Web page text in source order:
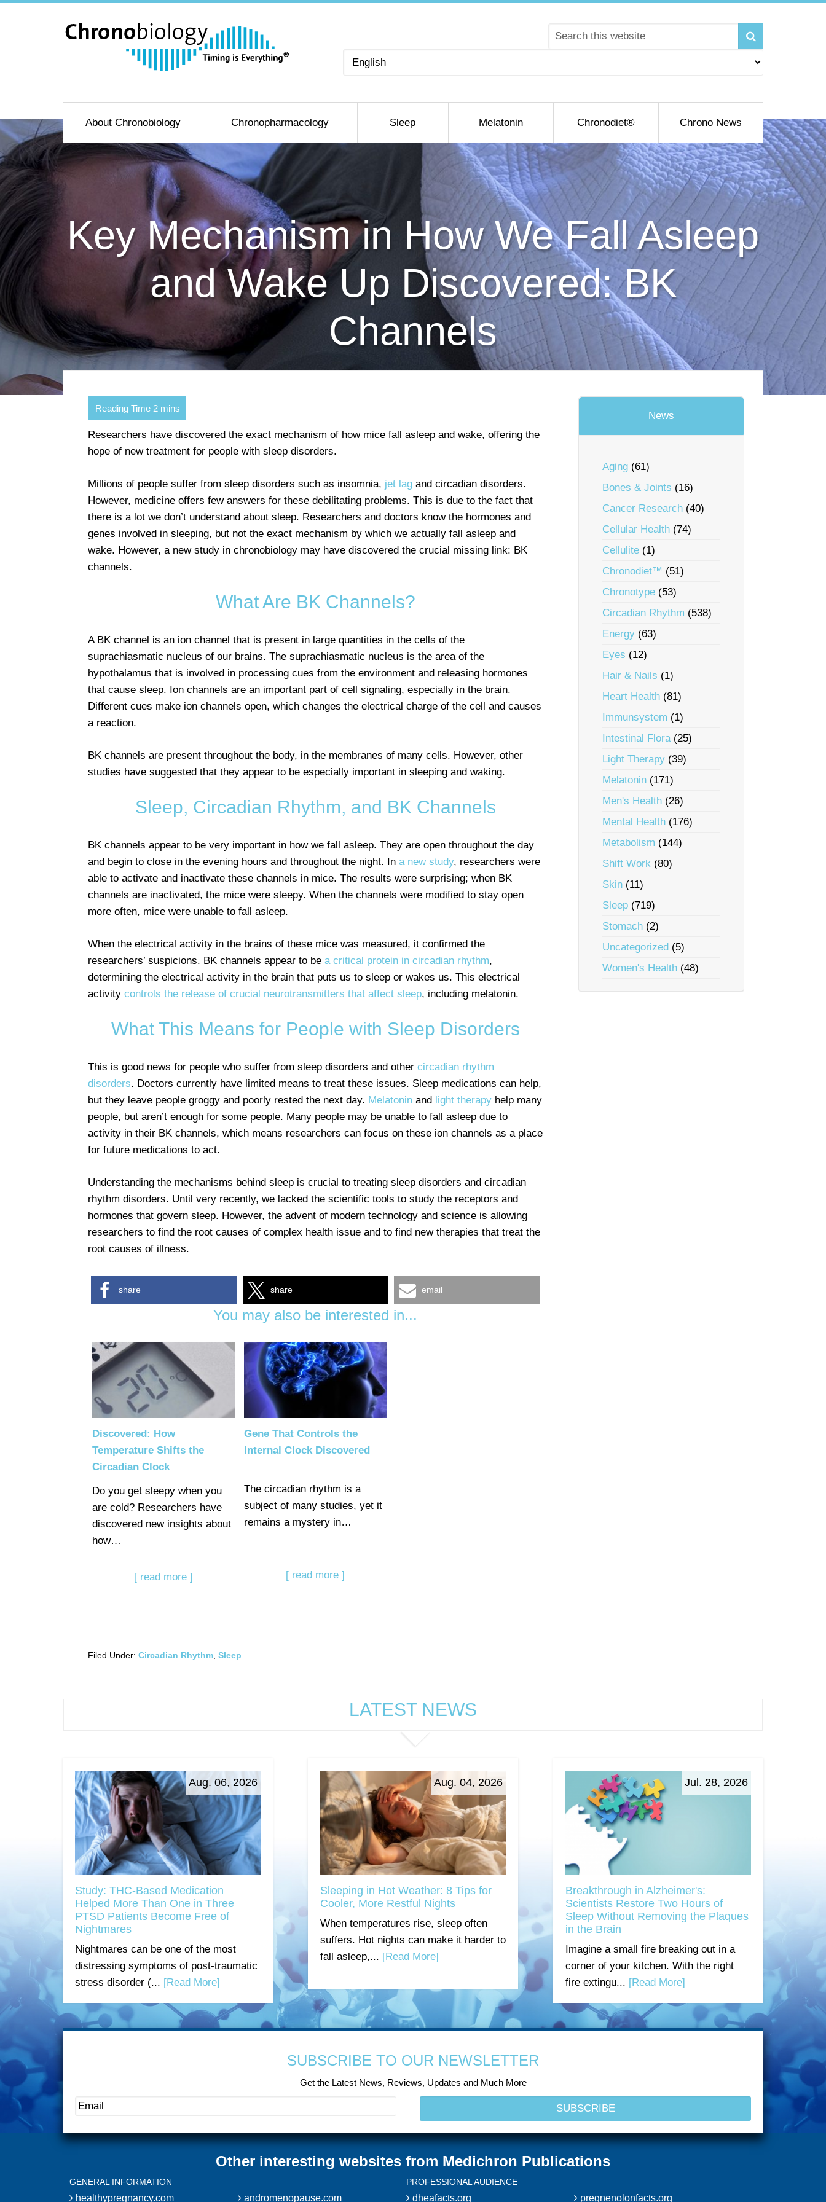
Choose
About Chronobiology Chronopharmacology Sleep Melatonin Chronodiet® Chrono News
Key Mechanism in How We Fall Asleep
and Wake Up Discovered: BK
Channels
Researchers have discovered the exact mechanism of how mice fall asleep and wake, offering the
hope of new treatment for people with sleep disorders.
Millions of people suffer from sleep disorders such as insomnia, jet lag and circadian disorders.
However, medicine offers few answers for these debilitating problems. This is due to the fact that
there is a lot we don’t understand about sleep. Researchers and doctors know the hormones and
genes involved in sleeping, but not the exact mechanism by which we actually fall asleep and
wake. However, a new study in chronobiology may have discovered the crucial missing link: BK
channels.
What Are BK Channels?
A BK channel is an ion channel that is present in large quantities in the cells of the
suprachiasmatic nucleus of our brains. The suprachiasmatic nucleus is the area of the
hypothalamus that is involved in processing cues from the environment and releasing hormones
that cause sleep. Ion channels are an important part of cell signaling, especially in the brain.
Different cues make ion channels open, which changes the electrical charge of the cell and causes
a reaction.
BK channels are present throughout the body, in the membranes of many cells. However, other
studies have suggested that they appear to be especially important in sleeping and waking.
Sleep, Circadian Rhythm, and BK Channels
BK channels appear to be very important in how we fall asleep. They are open throughout the day
and begin to close in the evening hours and throughout the night. In a new study, researchers were
able to activate and inactivate these channels in mice. The results were surprising; when BK
channels are inactivated, the mice were sleepy. When the channels were modified to stay open
more often, mice were unable to fall asleep.
When the electrical activity in the brains of these mice was measured, it confirmed the
researchers’ suspicions. BK channels appear to be a critical protein in circadian rhythm,
determining the electrical activity in the brain that puts us to sleep or wakes us. This electrical
activity controls the release of crucial neurotransmitters that affect sleep, including melatonin.
What This Means for People with Sleep Disorders
This is good news for people who suffer from sleep disorders and other circadian rhythm
disorders. Doctors currently have limited means to treat these issues. Sleep medications can help,
but they leave people groggy and poorly rested the next day. Melatonin and light therapy help many
people, but aren’t enough for some people. Many people may be unable to fall asleep due to
activity in their BK channels, which means researchers can focus on these ion channels as a place
for future medications to act.
Understanding the mechanisms behind sleep is crucial to treating sleep disorders and circadian
rhythm disorders. Until very recently, we lacked the scientific tools to study the receptors and
hormones that govern sleep. However, the advent of modern technology and science is allowing
researchers to find the root causes of complex health issue and to find new therapies that treat the
root causes of illness.
share share email
You may also be interested in...
Discovered: How
Temperature Shifts the
Circadian Clock
Do you get sleepy when you
are cold? Researchers have
discovered new insights about
how…
[ read more ]
Gene That Controls the
Internal Clock Discovered
The circadian rhythm is a
subject of many studies, yet it
remains a mystery in…
[ read more ]
Filed Under: Circadian Rhythm Sleep
News
Aging (61)
Bones & Joints (16)
Cancer Research (40)
Cellular Health (74)
Cellulite (1)
Chronodiet™ (51)
Chronotype (53)
Circadian Rhythm (538)
Energy (63)
Eyes (12)
Hair & Nails (1)
Heart Health (81)
Immunsystem (1)
Intestinal Flora(25)
Light Therapy (39)
Melatonin (171)
Men's Health (26)
Mental Health (176)
Metabolism (144)
Shift Work (80)
Skin (11)
Sleep (719)
Stomach (2)
Uncategorized (5)
Women's Health (48)
LATEST NEWS
Aug. 06, 2026
Study: THC-Based Medication
Helped More Than One in Three
PTSD Patients Become Free of
Nightmares
Nightmares can be one of the most
distressing symptoms of post-traumatic
stress disorder (... [Read More]
Aug. 04, 2026
Sleeping in Hot Weather: 8 Tips for
Cooler, More Restful Nights
When temperatures rise, sleep often
suffers. Hot nights can make it harder to
fall asleep,... [Read More]
Jul. 28, 2026
Breakthrough in Alzheimer's:
Scientists Restore Two Hours of
Sleep Without Removing the Plaques
in the Brain
Imagine a small fire breaking out in a
corner of your kitchen. With the right
fire extingu... [Read More]
SUBSCRIBE TO OUR NEWSLETTER
Get the Latest News, Reviews, Updates and Much More
Other interesting websites from Medichron Publications
GENERAL INFORMATION
healthypregnancy.com andromenopause.com
PROFESSIONAL AUDIENCE
dheafacts.org pregnenolonfacts.org